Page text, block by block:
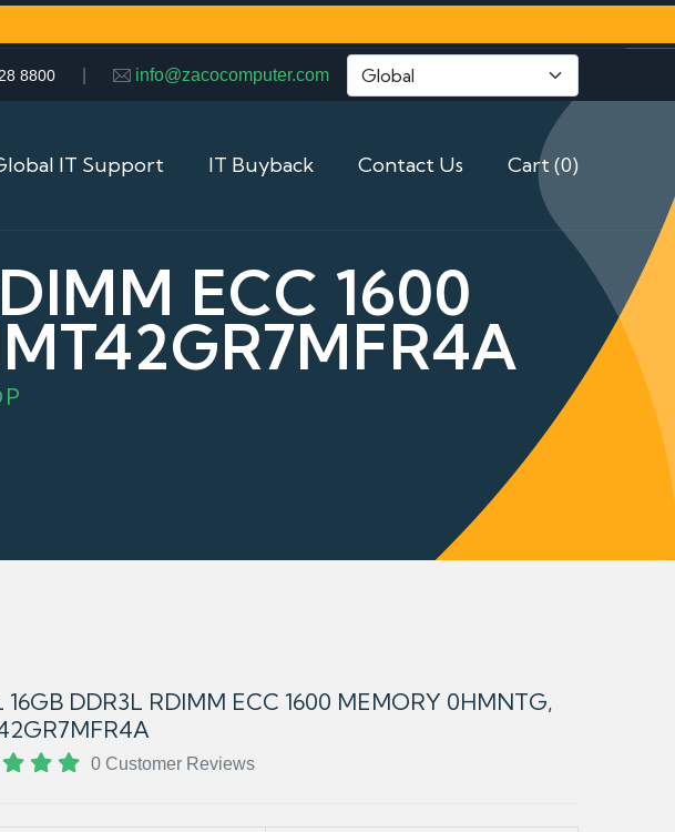
8800 info@zacocomputer.com
IT Support IT Buyback Contact Us Cart (0)
ECC 1600
16GB DDR3L RDIMM ECC 1600 MEMORY 0HMNTG,
0 Customer Reviews